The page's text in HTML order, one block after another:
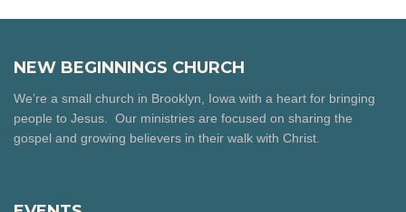
NEW BEGINNINGS CHURCH
We’re a small church in Brooklyn, Iowa with a heart for bringing
people to Jesus. Our ministries are focused on sharing the
gospel and growing believers in their walk with Christ.